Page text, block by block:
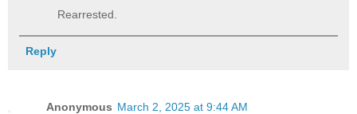
Rearrested.
Reply
Anonymous March 2, 2025 at 9:44 AM